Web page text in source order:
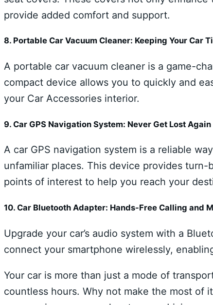
provide added comfort and support.
8. Portable Car Vacuum Cleaner: Keeping Your Car
A portable car vacuum cleaner is a game-
compact device allows you to quickly and
your Car Accessories interior.
9. Car GPS Navigation System: Never Get Lost Again
A car GPS navigation system is a reliable
unfamiliar places. This device provides
points of interest to help you reach your
10. Car Bluetooth Adapter: Hands-Free Calling and
Upgrade your car’s audio system with a
connect your smartphone wirelessly,
Your car is more than just a mode of
countless hours. Why not make the most of